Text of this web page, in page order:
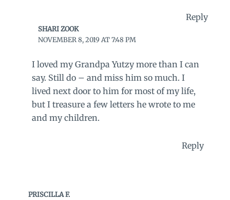
Reply
SHARI ZOOK
NOVEMBER 8, 2019 AT 7:48 PM
I loved my Grandpa Yutzy more than I can
say. Still do – and miss him so much. I
lived next door to him for most of my life,
but I treasure a few letters he wrote to me
and my children.
Reply
PRISCILLA F.